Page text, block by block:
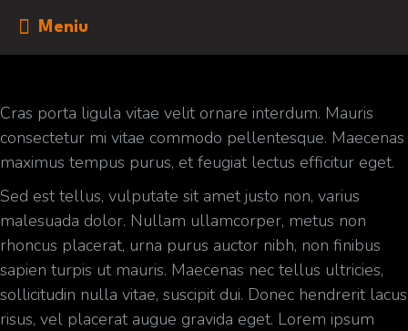
Meniu
Cras porta ligula vitae velit ornare interdum. Mauris
consectetur mi vitae commodo pellentesque. Maecenas
maximus tempus purus, et feugiat lectus efficitur eget.
Sed est tellus, vulputate sit amet justo non, varius
malesuada dolor. Nullam ullamcorper, metus non
rhoncus placerat, urna purus auctor nibh, non finibus
sapien turpis ut mauris. Maecenas nec tellus ultricies,
sollicitudin nulla vitae, suscipit dui. Donec hendrerit lacus
risus, vel placerat augue gravida eget. Lorem ipsum